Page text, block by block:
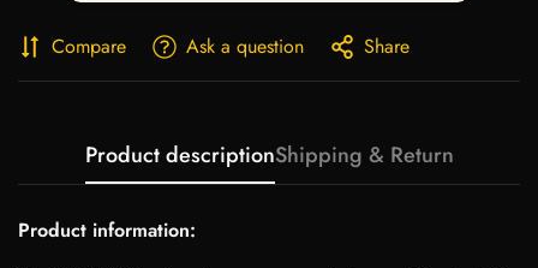
Compare Ask a question Share
Product descriptionShipping & Return
Product information: